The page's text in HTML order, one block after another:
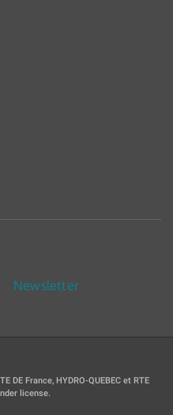
Newsletter
DE France, HYDRO-QUEBEC et RTE
license.